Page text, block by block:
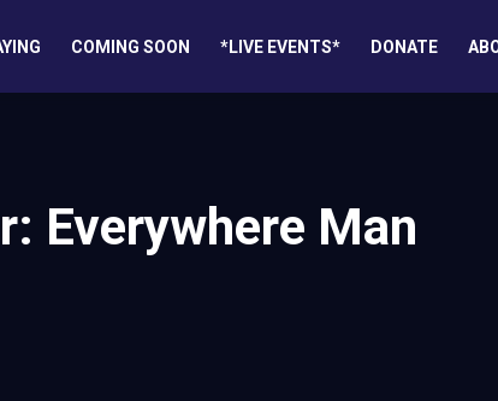
COMING SOON *LIVE EVENTS* DONATE
Everywhere Man